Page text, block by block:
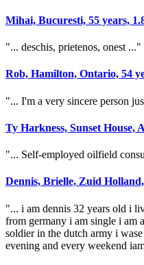
Mihai, Bucuresti, 55 years,
"... deschis, prietenos, onest ..."
Rob, Hamilton, Ontario, 54
"... I'm a very sincere person
Ty Harkness, Sunset House,
"... Self-employed oilfield
Dennis, Brielle, Zuid
"... i am dennis 32 years old i
from germany i am single i am
soldier in the dutch army i
evening and every weekend